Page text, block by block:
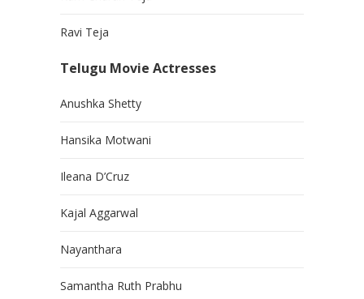
Ravi Teja
Telugu Movie Actresses
Anushka Shetty
Hansika Motwani
Ileana D’Cruz
Kajal Aggarwal
Nayanthara
Samantha Ruth Prabhu